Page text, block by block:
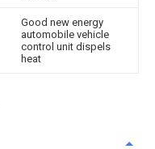
Good new energy
automobile vehicle
control unit dispels
heat